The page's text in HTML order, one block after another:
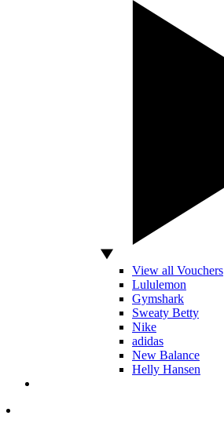
View all Vouchers
Lululemon
Gymshark
Sweaty Betty
Nike
adidas
New Balance
Helly Hansen